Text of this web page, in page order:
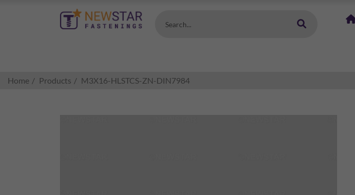
Search...
Home Products M3X16-HLSTCS-ZN-DIN7984